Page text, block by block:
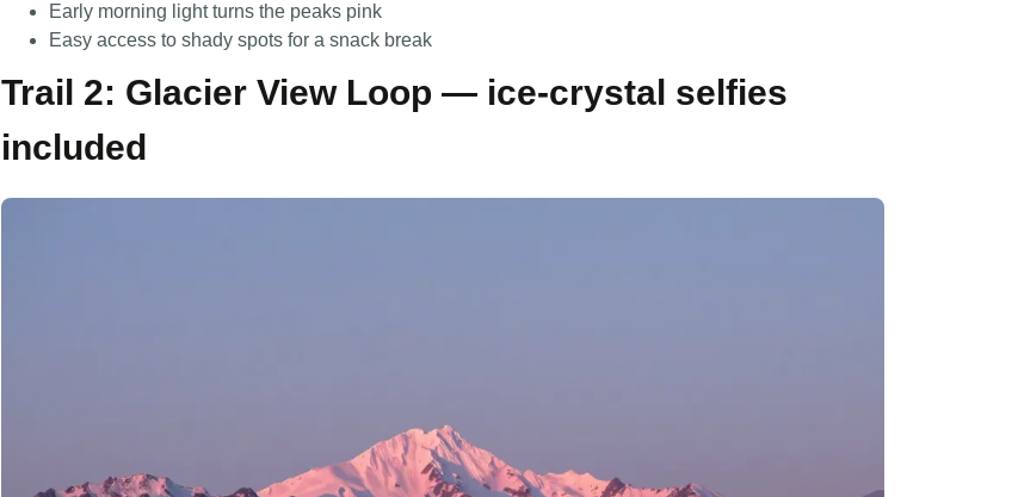
Early morning light turns the peaks pink
Easy access to shady spots for a snack break
Trail 2: Glacier View Loop — ice-crystal selfies
included